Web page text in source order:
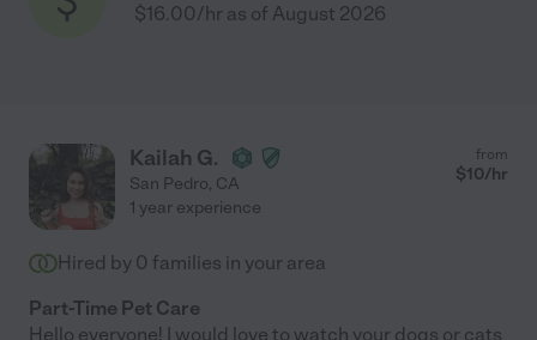
$16.00/hr as of August 2026
Kailah G.
San Pedro, CA
from
$10/hr
1 year experience
Hired by 0 families in your area
Part-Time Pet Care
Hello everyone! I would love to watch your dogs or cats